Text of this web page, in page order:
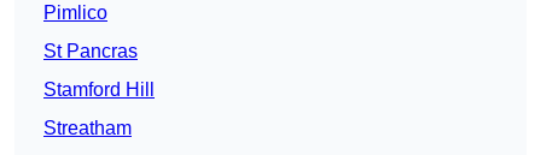
Pimlico
St Pancras
Stamford Hill
Streatham